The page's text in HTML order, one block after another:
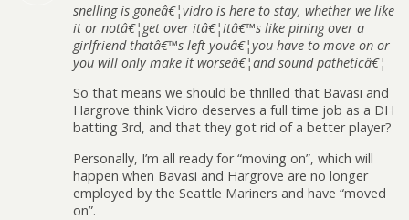
snelling is goneâ€¦vidro is here to stay, whether we like
it or notâ€¦get over itâ€¦itâ€™s like pining over a
girlfriend thatâ€™s left youâ€¦you have to move on or
you will only make it worseâ€¦and sound patheticâ€¦
So that means we should be thrilled that Bavasi and
Hargrove think Vidro deserves a full time job as a DH
batting 3rd, and that they got rid of a better player?
Personally, I’m all ready for “moving on”, which will
happen when Bavasi and Hargrove are no longer
employed by the Seattle Mariners and have “moved
on”.